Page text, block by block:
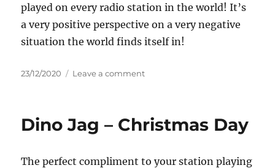
played on every radio station in the world! It’s
a very positive perspective on a very negative
situation the world finds itself in!
Posted
23/12/2020 Leave a commenton
DON’T
Dino Jag – Christmas Day
The perfect compliment to your station playing